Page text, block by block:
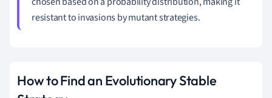
resistant to invasions by mutant strategies.
How to Find an Evolutionary Stable